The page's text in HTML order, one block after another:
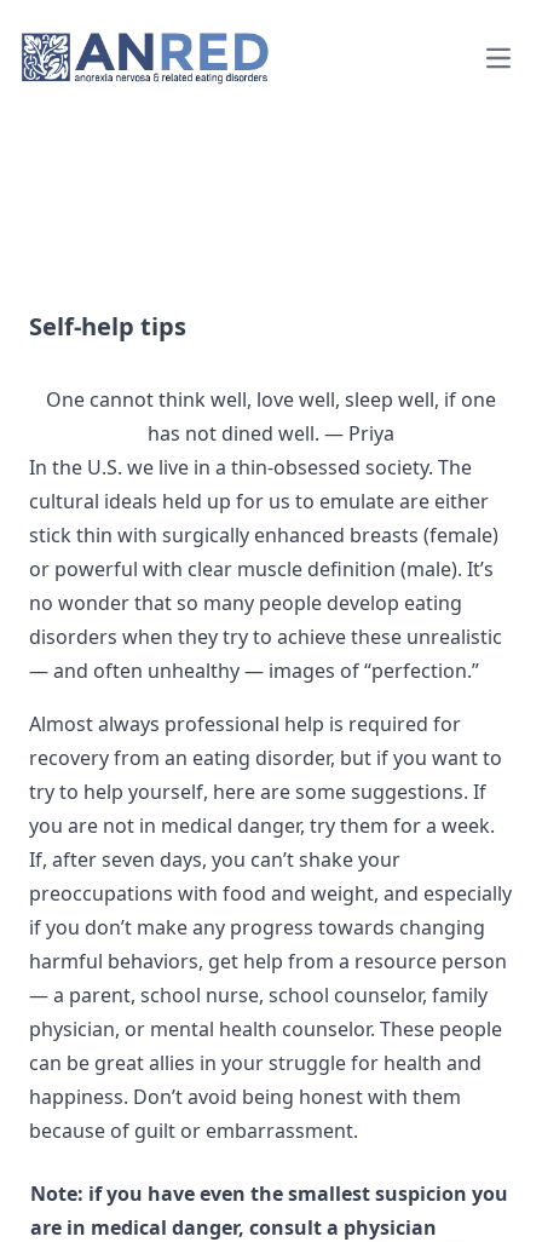
Self-help tips
One cannot think well, love well, sleep well, if one
has not dined well. — Priya
In the U.S. we live in a thin-obsessed society. The
cultural ideals held up for us to emulate are either
stick thin with surgically enhanced breasts (female)
or powerful with clear muscle definition (male). It’s
no wonder that so many people develop eating
disorders when they try to achieve these unrealistic
— and often unhealthy — images of “perfection.”
Almost always professional help is required for
recovery from an eating disorder, but if you want to
try to help yourself, here are some suggestions. If
you are not in medical danger, try them for a week.
If, after seven days, you can’t shake your
preoccupations with food and weight, and especially
if you don’t make any progress towards changing
harmful behaviors, get help from a resource person
— a parent, school nurse, school counselor, family
physician, or mental health counselor. These people
can be great allies in your struggle for health and
happiness. Don’t avoid being honest with them
because of guilt or embarrassment.
Note: if you have even the smallest suspicion you
are in medical danger, consult a physician